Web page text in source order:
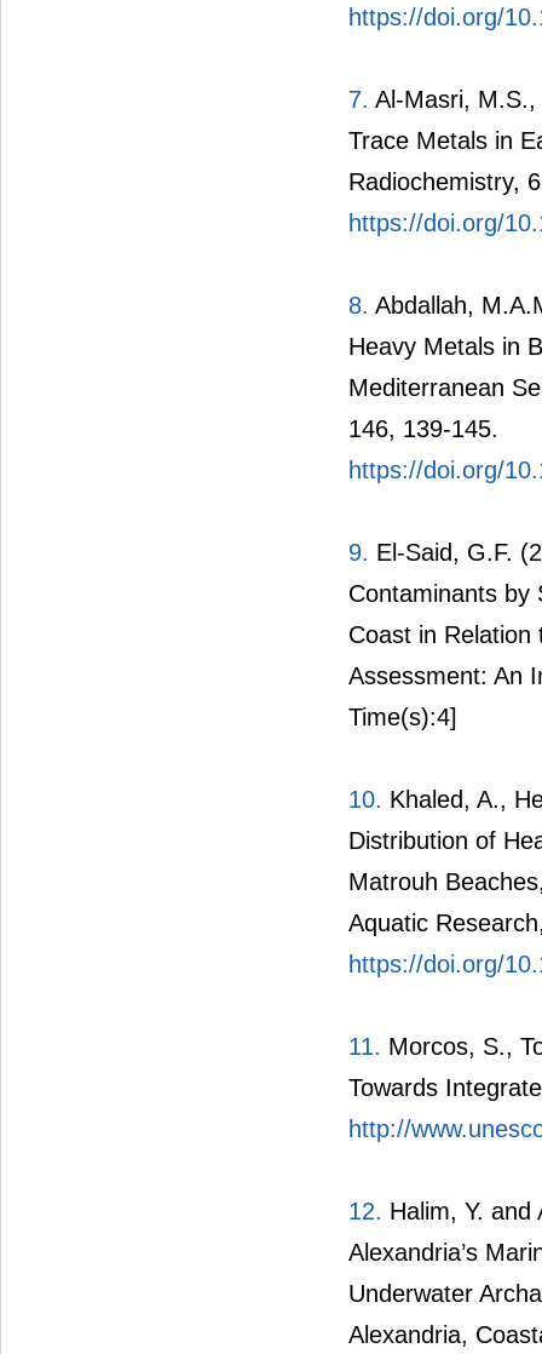
https://doi.org/
7. Al-Masri,
Trace Metals in
Radiochemistry,
https://doi.org/
8. Abdallah,
Heavy Metals in
Mediterranean
146, 139-145.
https://doi.org/
9. El-Said, G.F.
Contaminants by
Coast in Relation
Assessment: An
Time(s):4]
10. Khaled, A.,
Distribution of
Matrouh
Aquatic
https://doi.org/
11. Morcos, S.,
Towards
http://
12. Halim, Y.
Alexandria’s
Underwater
Alexandria,